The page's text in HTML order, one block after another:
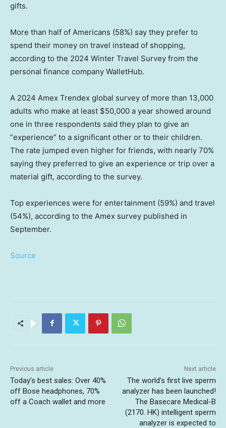
gifts.
More than half of Americans (58%) say they prefer to
spend their money on travel instead of shopping,
according to the 2024 Winter Travel Survey from the
personal finance company WalletHub.
A 2024 Amex Trendex global survey of more than 13,000
adults who make at least $50,000 a year showed around
one in three respondents said they plan to give an
“experience” to a significant other or to their children.
The rate jumped even higher for friends, with nearly 70%
saying they preferred to give an experience or trip over a
material gift, according to the survey.
Top experiences were for entertainment (59%) and travel
(54%), according to the Amex survey published in
September.
Source
Previous article
Today’s best sales: Over 40%
off Bose headphones, 70%
off a Coach wallet and more
Next article
The world’s first live sperm
analyzer has been launched!
The Basecare Medical-B
(2170. HK) intelligent sperm
analyzer is expected to